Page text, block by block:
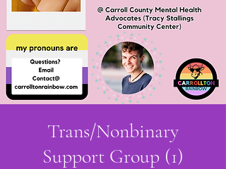
Trans/Nonbinary
Support Group (1)